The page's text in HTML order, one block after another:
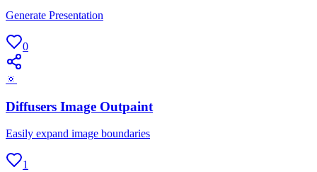
Generate Presentation
0
🔅
Diffusers Image Outpaint
Easily expand image boundaries
1